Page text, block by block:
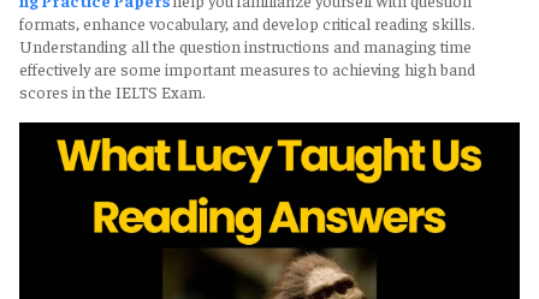
formats, enhance vocabulary, and develop critical reading skills.
Understanding all the question instructions and managing time
effectively are some important measures to achieving high band
scores in the IELTS Exam.